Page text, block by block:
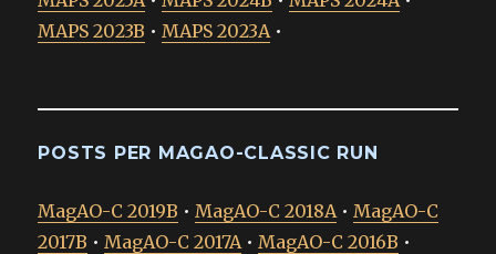
MAPS 2023B • MAPS 2023A •
POSTS PER MAGAO-CLASSIC RUN
MagAO-C 2019B • MagAO-C 2018A • MagAO-C
2017B • MagAO-C 2017A • MagAO-C 2016B •